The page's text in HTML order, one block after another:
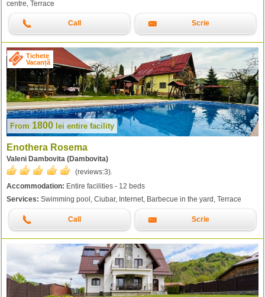
centre, Terrace
Call Scrie
Tichete
Vacanță
From 1800 lei entire facility
Enothera Rosema
Valeni Dambovita (Dambovita)
(reviews:3).
Accommodation: Entire facilities - 12 beds
Services: Swimming pool, Ciubar, Internet, Barbecue in the yard, Terrace
Call Scrie